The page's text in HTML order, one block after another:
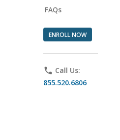
FAQs
ENROLL NOW
phone Call Us:
855.520.6806